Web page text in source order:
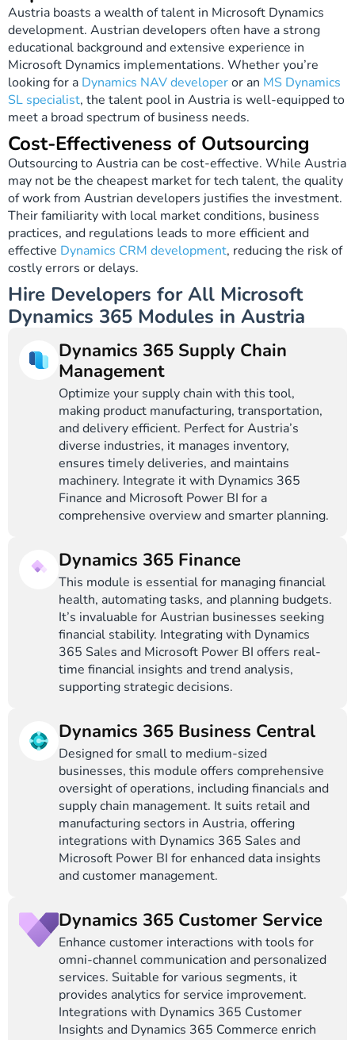
Austria boasts a wealth of talent in Microsoft Dynamics
development. Austrian developers often have a strong
educational background and extensive experience in
Microsoft Dynamics implementations. Whether you’re
looking for a Dynamics NAV developeror an MS Dynamics
SL specialist, the talent pool in Austria is well-equipped to
meet a broad spectrum of business needs.
Cost-Effectiveness of Outsourcing
Outsourcing to Austria can be cost-effective. While Austria
may not be the cheapest market for tech talent, the quality
of work from Austrian developers justifies the investment.
Their familiarity with local market conditions, business
practices, and regulations leads to more efficient and
effective Dynamics CRM development, reducing the risk of
costly errors or delays.
Hire Developers for All Microsoft
Dynamics 365 Modules in Austria
Dynamics 365 Supply Chain
Management
Optimize your supply chain with this tool,
making product manufacturing, transportation,
and delivery efficient. Perfect for Austria’s
diverse industries, it manages inventory,
ensures timely deliveries, and maintains
machinery. Integrate it with Dynamics 365
Finance and Microsoft Power BI for a
comprehensive overview and smarter planning.
Dynamics 365 Finance
This module is essential for managing financial
health, automating tasks, and planning budgets.
It’s invaluable for Austrian businesses seeking
financial stability. Integrating with Dynamics
365 Sales and Microsoft Power BI offers real-
time financial insights and trend analysis,
supporting strategic decisions.
Dynamics 365 Business Central
Designed for small to medium-sized
businesses, this module offers comprehensive
oversight of operations, including financials and
supply chain management. It suits retail and
manufacturing sectors in Austria, offering
integrations with Dynamics 365 Sales and
Microsoft Power BI for enhanced data insights
and customer management.
Dynamics 365 Customer Service
Enhance customer interactions with tools for
omni-channel communication and personalized
services. Suitable for various segments, it
provides analytics for service improvement.
Integrations with Dynamics 365 Customer
Insights and Dynamics 365 Commerce enrich